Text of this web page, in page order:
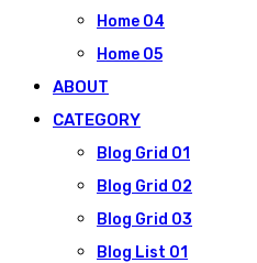
Home 04
Home 05
ABOUT
CATEGORY
Blog Grid 01
Blog Grid 02
Blog Grid 03
Blog List 01